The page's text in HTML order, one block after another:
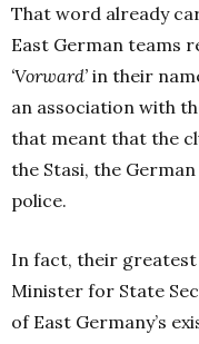
That word already
East German teams
‘Vorward’ in their
an association with
that meant that the
the Stasi, the
police.
In fact, their greatest
Minister for State
of East Germany’s